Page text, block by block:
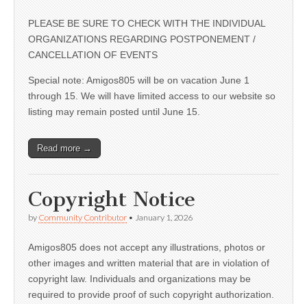
PLEASE BE SURE TO CHECK WITH THE INDIVIDUAL
ORGANIZATIONS REGARDING POSTPONEMENT /
CANCELLATION OF EVENTS
Special note: Amigos805 will be on vacation June 1
through 15. We will have limited access to our website so
listing may remain posted until June 15.
Read more →
Copyright Notice
by Community Contributor • January 1, 2026
Amigos805 does not accept any illustrations, photos or
other images and written material that are in violation of
copyright law. Individuals and organizations may be
required to provide proof of such copyright authorization.